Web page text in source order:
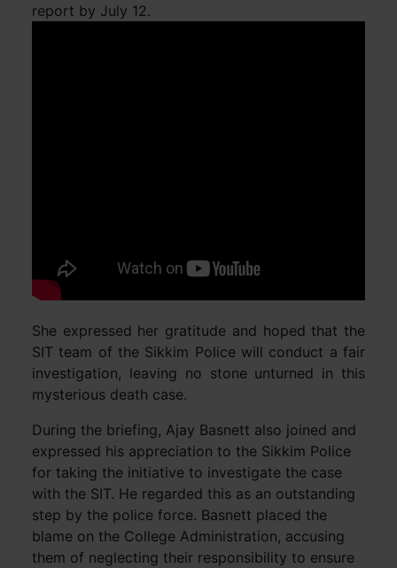
report by July 12.
She expressed her gratitude and hoped that the
SIT team of the Sikkim Police will conduct a fair
investigation, leaving no stone unturned in this
mysterious death case.
During the briefing, Ajay Basnett also joined and
expressed his appreciation to the Sikkim Police
for taking the initiative to investigate the case
with the SIT. He regarded this as an outstanding
step by the police force. Basnett placed the
blame on the College Administration, accusing
them of neglecting their responsibility to ensure